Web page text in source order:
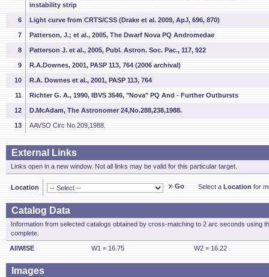
instability strip
6 Light curve from CRTS/CSS (Drake et al. 2009, ApJ, 696, 870)
7 Patterson, J.; et al., 2005, The Dwarf Nova PQ Andromedae
8 Patterson J. et al., 2005, Publ. Astron. Soc. Pac., 117, 922
9 R.A.Downes, 2001, PASP 113, 764 (2006 archival)
10 R.A. Downes et al., 2001, PASP 113, 764
11 Richter G. A., 1990, IBVS 3546, "Nova" PQ And - Further Outbursts
12 D.McAdam, The Astronomer 24,No.288,238,1988.
13 AAVSO Circ No.209,1988.
External Links
Links open in a new window. Not all links may be valid for this particular target.
Location Go Select a Location for
Catalog Data
Information from selected catalogs obtained by cross-matching to 2 arc seconds using
complete.
AllWISE W1 = 16.75 W2 = 16.22
Images